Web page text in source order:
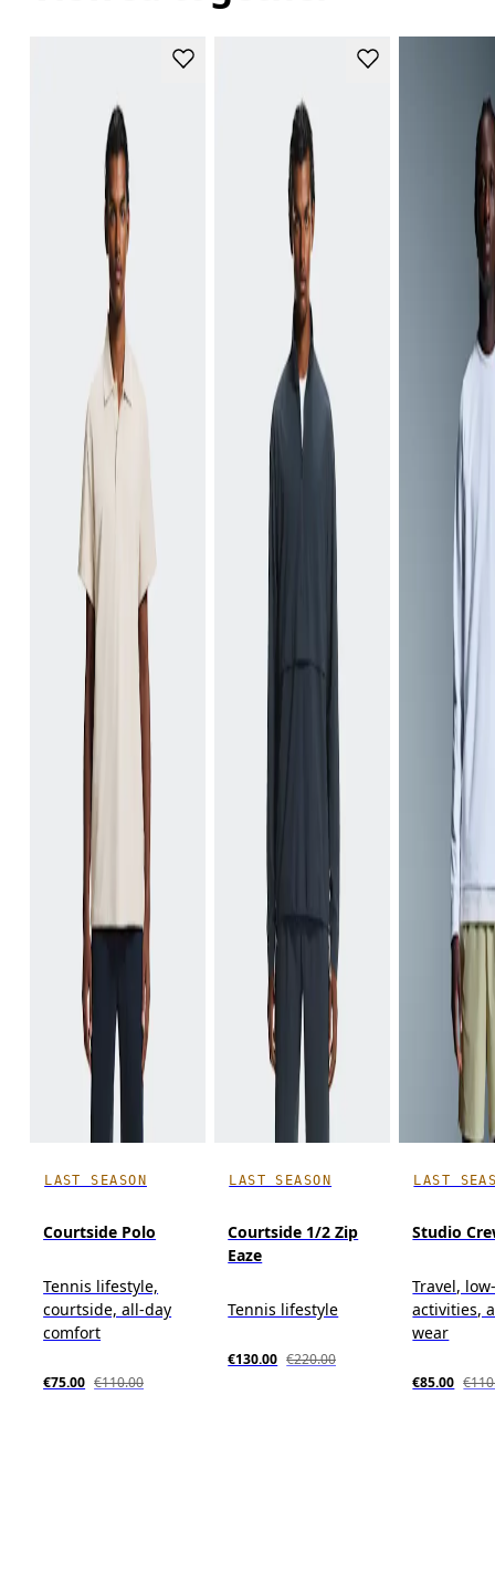
LAST SEASON
Courtside Polo
Tennis lifestyle,
courtside, all-day
comfort
€75.00 €110.00
LAST SEASON
Courtside 1/2 Zip
Eaze
Tennis lifestyle
€130.00 €220.00
LAST
Studio
Travel,
activities,
wear
€85.00